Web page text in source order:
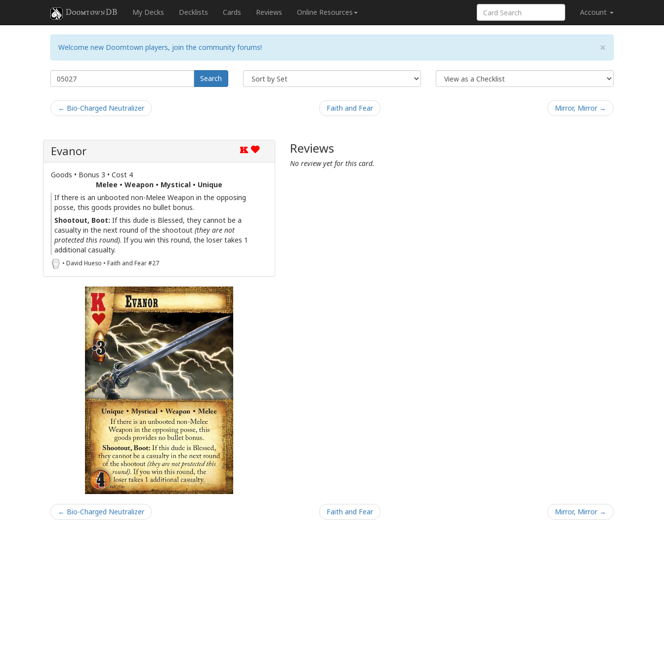
DoomtownDB My Decks Decklists Cards Reviews Online Resources Account
×
Welcome new Doomtown players, join the community forums!
Search
← Bio-Charged Neutralizer Faith and Fear Mirror, Mirror →
K
Evanor
Goods • Bonus 3 • Cost 4
Melee • Weapon • Mystical • Unique
If there is an unbooted non-Melee Weapon in the opposing
posse, this goods provides no bullet bonus.
Shootout, Boot: If this dude is Blessed, they cannot be a
casualty in the next round of the shootout (they are not
protected this round). If you win this round, the loser takes 1
additional casualty.
• David Hueso • Faith and Fear #27
Reviews
No review yet for this card.
← Bio-Charged Neutralizer Faith and Fear Mirror, Mirror →